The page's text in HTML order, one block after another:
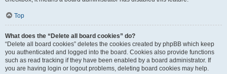
Top
What does the “Delete all board cookies” do?
“Delete all board cookies” deletes the cookies created by phpBB which keep
you authenticated and logged into the board. Cookies also provide functions
such as read tracking if they have been enabled by a board administrator. If
you are having login or logout problems, deleting board cookies may help.